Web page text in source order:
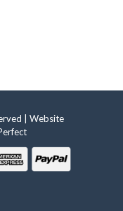
| Website